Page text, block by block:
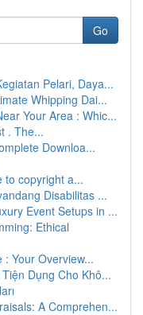
Go
Pelari, Daya...
Whipping Dai...
Your Area : Whic...
. The...
Downloa...
to copyright a...
Disabilitas ...
Event Setups in ...
Ethical
Your Overview...
Dụng Cho Khô...
A Comprehen...